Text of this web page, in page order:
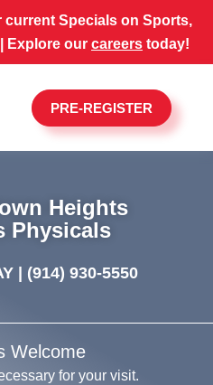
Specials on Sports,
Explore our careers today!
PRE-REGISTER
Heights
Physicals
| (914) 930-5550
Welcome
for your visit.